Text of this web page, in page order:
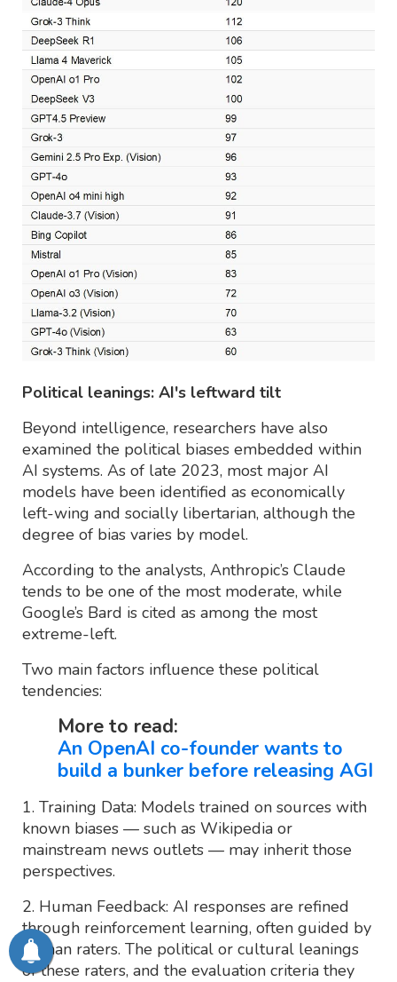
Political leanings: AI's leftward tilt
Beyond intelligence, researchers have also
examined the political biases embedded within
AI systems. As of late 2023, most major AI
models have been identified as economically
left-wing and socially libertarian, although the
degree of bias varies by model.
According to the analysts, Anthropic’s Claude
tends to be one of the most moderate, while
Google’s Bard is cited as among the most
extreme-left.
Two main factors influence these political
tendencies:
More to read:
An OpenAI co-founder wants to
build a bunker before releasing AGI
1. Training Data: Models trained on sources with
known biases — such as Wikipedia or
mainstream news outlets — may inherit those
perspectives.
2. Human Feedback: AI responses are refined
through reinforcement learning, often guided by
human raters. The political or cultural leanings
of these raters, and the evaluation criteria they